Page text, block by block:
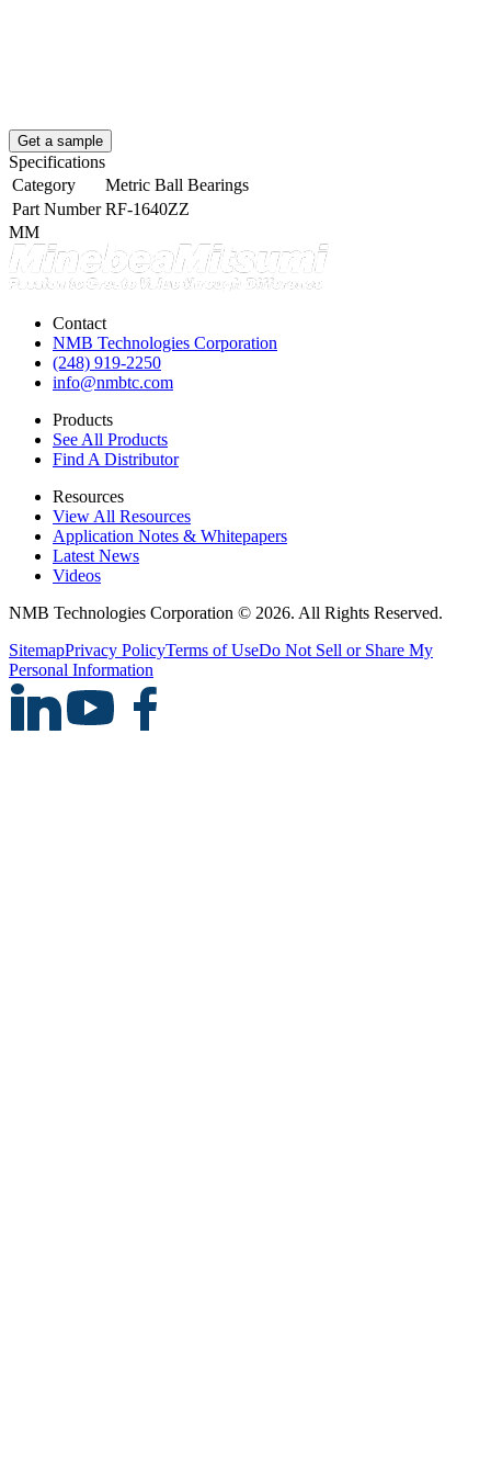
Get a sample
Specifications
Category
Metric Ball Bearings
Part Number RF-1640ZZ
MM
Contact
NMB Technologies Corporation
(248) 919-2250
info@nmbtc.com
Products
See All Products
Find A Distributor
Resources
View All Resources
Application Notes & Whitepapers
Latest News
Videos
NMB Technologies Corporation © 2026. All Rights Reserved.
SitemapPrivacy PolicyTerms of UseDo Not Sell or Share My
Personal Information